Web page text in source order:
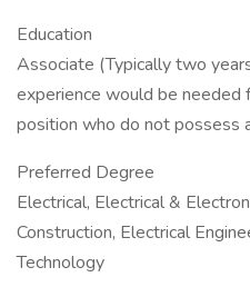
Education
Associate (Typically two
experience would be needed
position who do not possess
Preferred Degree
Electrical, Electrical &
Construction, Electrical
Technology